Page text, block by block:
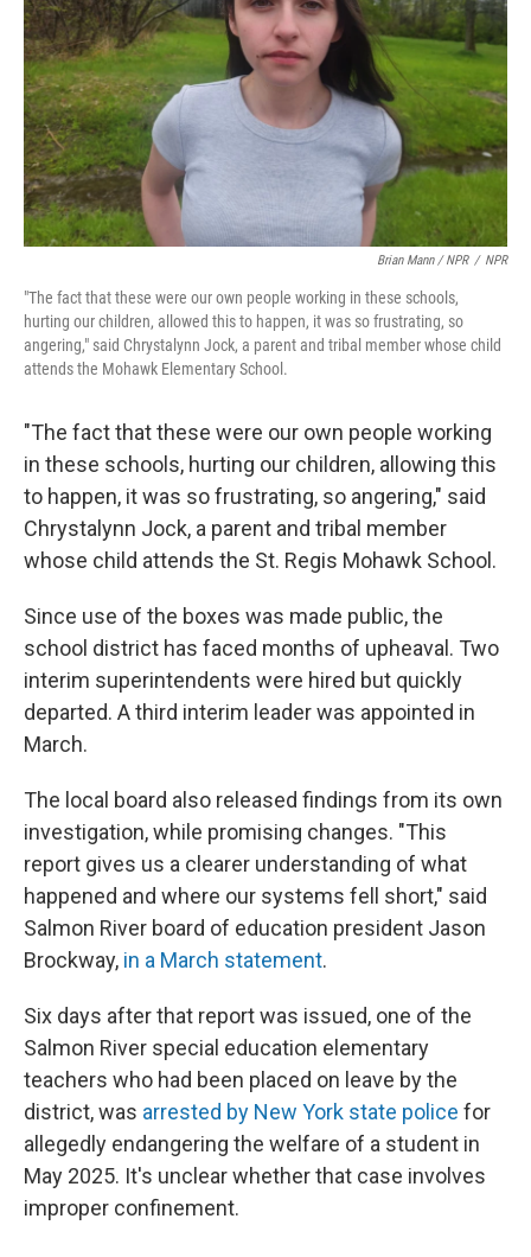
Brian Mann / NPR / NPR
"The fact that these were our own people working in these schools,
hurting our children, allowed this to happen, it was so frustrating, so
angering," said Chrystalynn Jock, a parent and tribal member whose child
attends the Mohawk Elementary School.
"The fact that these were our own people working
in these schools, hurting our children, allowing this
to happen, it was so frustrating, so angering," said
Chrystalynn Jock, a parent and tribal member
whose child attends the St. Regis Mohawk School.
Since use of the boxes was made public, the
school district has faced months of upheaval. Two
interim superintendents were hired but quickly
departed. A third interim leader was appointed in
March.
The local board also released findings from its own
investigation, while promising changes. "This
report gives us a clearer understanding of what
happened and where our systems fell short," said
Salmon River board of education president Jason
Brockway, in a March statement.
Six days after that report was issued, one of the
Salmon River special education elementary
teachers who had been placed on leave by the
district, was arrested by New York state police for
allegedly endangering the welfare of a student in
May 2025. It's unclear whether that case involves
improper confinement.